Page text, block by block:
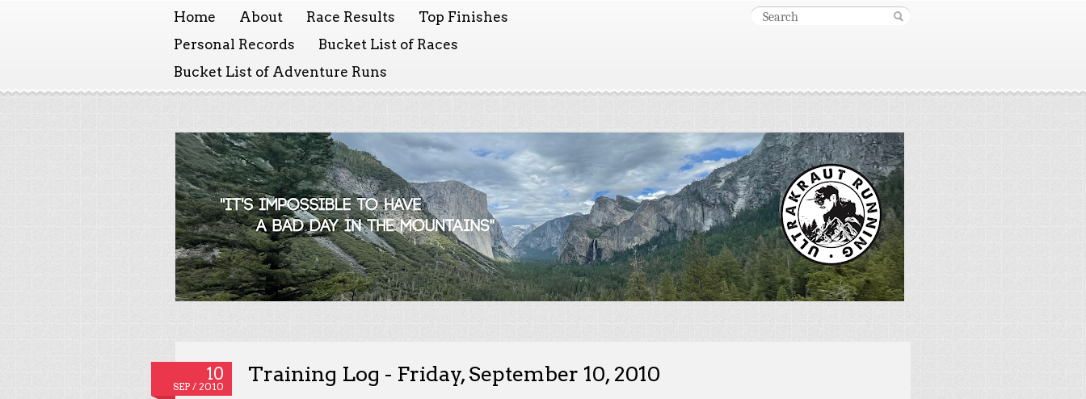
Home About Race Results
Top Finishes
Personal Records
Bucket List of Races
Bucket List of Adventure Runs
10
SEP / 2010
Training Log - Friday, September 10, 2010